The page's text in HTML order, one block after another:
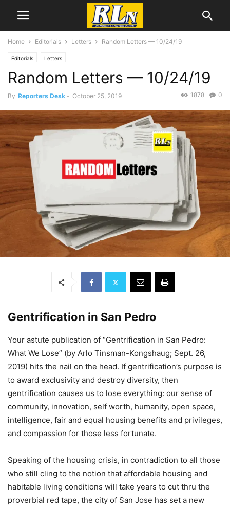
Home Editorials Letters Random Letters — 10/24/19
Editorials Letters
Random Letters — 10/24/19
By Reporters Desk - October 25, 2019 0
1878
Gentrification in San Pedro
Your astute publication of “Gentrification in San Pedro:
What We Lose” (by Arlo Tinsman-Kongshaug; Sept. 26,
2019) hits the nail on the head. If gentrification’s purpose is
to award exclusivity and destroy diversity, then
gentrification causes us to lose everything: our sense of
community, innovation, self worth, humanity, open space,
intelligence, fair and equal housing benefits and privileges,
and compassion for those less fortunate.
Speaking of the housing crisis, in contradiction to all those
who still cling to the notion that affordable housing and
habitable living conditions will take years to cut thru the
proverbial red tape, the city of San Jose has set a new